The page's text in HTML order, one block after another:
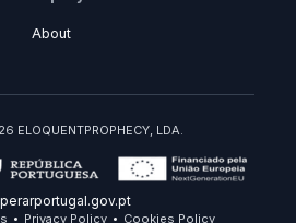
About
ELOQUENTPROPHECY, LDA.
Privacy Policy Cookies Policy